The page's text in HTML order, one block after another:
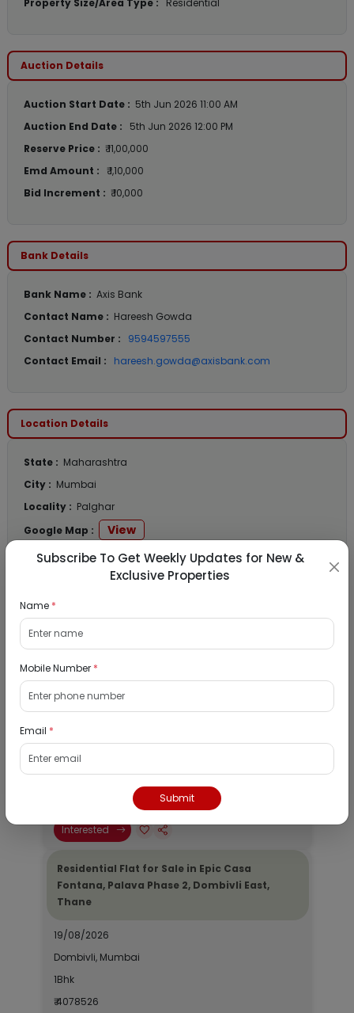
Property Size/Area Type :
Residential
Auction Details
Auction Start Date : 5th Jun 2026 11:00 AM
Auction End Date :
5th Jun 2026 12:00 PM
Reserve Price : ₹ 11,00,000
Emd Amount :
₹ 1,10,000
Bid Increment : ₹ 10,000
Bank Details
Bank Name : Axis Bank
Contact Name : Hareesh Gowda
Contact Number :
9594597555
Contact Email :
hareesh.gowda@axisbank.com
Location Details
State : Maharashtra
City : Mumbai
Locality : Palghar
Google Map :
View
Public Notice: View
Residential Flat for Sale in Runwal My City,
Dombivli, Thane
Dombivli, Mumbai
Interested
Residential Flat for Sale in Epic Casa
Fontana, Palava Phase 2, Dombivli East,
Thane
19/08/2026
Dombivli, Mumbai
1Bhk
₹ 4078526
Subscribe To Get Weekly Updates for New &
Exclusive Properties
Name *
Mobile Number *
Email *
Submit